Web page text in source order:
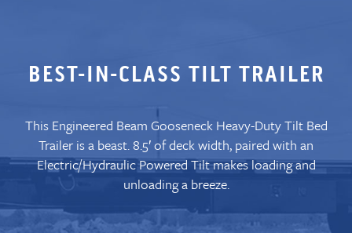
BEST-IN-CLASS TILT TRAILER
This Engineered Beam Gooseneck Heavy-Duty Tilt Bed
Trailer is a beast. 8.5′ of deck width, paired with an
Electric/Hydraulic Powered Tilt makes loading and
unloading a breeze.